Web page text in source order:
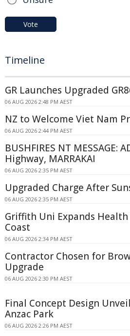
Vote
Timeline
GR Launches Upgraded
06 AUG 2026 2:48 PM AEST
NZ to Welcome Viet Nam
06 AUG 2026 2:44 PM AEST
BUSHFIRES NT MESSAGE:
Highway, MARRAKAI
06 AUG 2026 2:35 PM AEST
Upgraded Charge After
06 AUG 2026 2:35 PM AEST
Griffith Uni Expands Health
Coast
06 AUG 2026 2:34 PM AEST
Contractor Chosen for
Upgrade
06 AUG 2026 2:30 PM AEST
Final Concept Design
Anzac Park
06 AUG 2026 2:26 PM AEST